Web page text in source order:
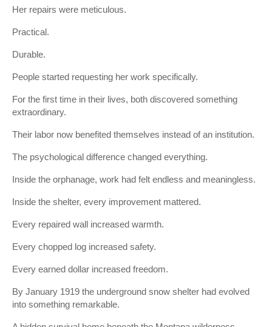
Her repairs were meticulous.
Practical.
Durable.
People started requesting her work specifically.
For the first time in their lives, both discovered something
extraordinary.
Their labor now benefited themselves instead of an institution.
The psychological difference changed everything.
Inside the orphanage, work had felt endless and meaningless.
Inside the shelter, every improvement mattered.
Every repaired wall increased warmth.
Every chopped log increased safety.
Every earned dollar increased freedom.
By January 1919 the underground snow shelter had evolved
into something remarkable.